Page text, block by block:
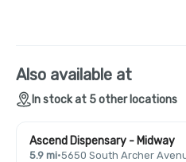
Also available at
In stock at 5 other locations
Ascend Dispensary - Midway
5.9 mi·5650 South Archer